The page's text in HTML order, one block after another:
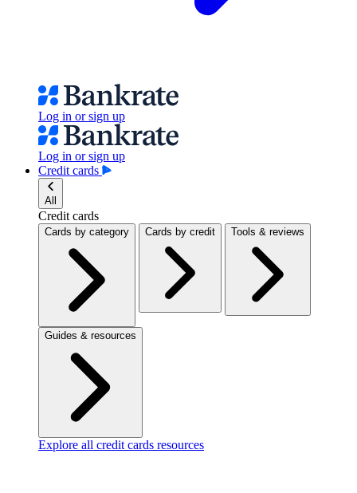
Log in or sign up
Log in or sign up
Credit cards
All
Credit cards
Cards by category Cards by credit Tools & reviews
Guides & resources
Explore all credit cards resources